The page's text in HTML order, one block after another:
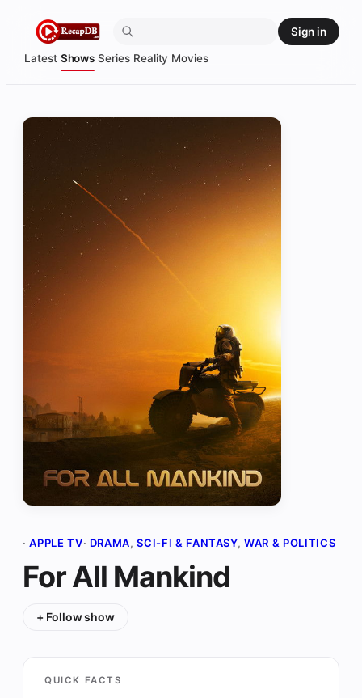
content
Latest Shows Series Reality Movies
Sign in
·APPLE TV· DRAMA, SCI-FI & FANTASY, WAR & POLITICS
For All Mankind
+ Follow show
QUICK FACTS